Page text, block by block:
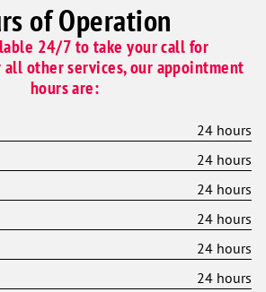
of Operation
24/7 to take your call for
all other services, our appointment
hours are:
24 hours
24 hours
24 hours
24 hours
24 hours
24 hours